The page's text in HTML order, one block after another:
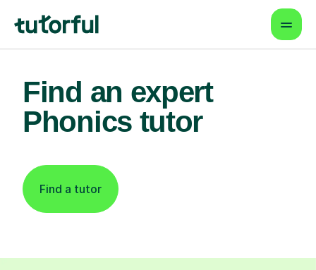
Find an expert
Phonics tutor
Find a tutor